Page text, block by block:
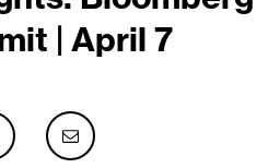
| April 7